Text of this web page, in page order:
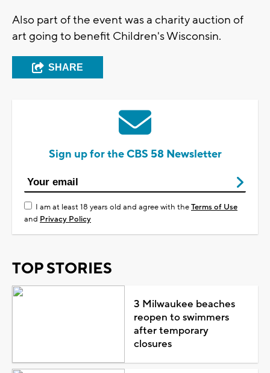
Also part of the event was a charity auction of
art going to benefit Children's Wisconsin.
SHARE
Sign up for the CBS 58 Newsletter
I am at least 18 years old and agree with theTerms of Use
and Privacy Policy
TOP STORIES
3 Milwaukee beaches
reopen to swimmers
after temporary
closures